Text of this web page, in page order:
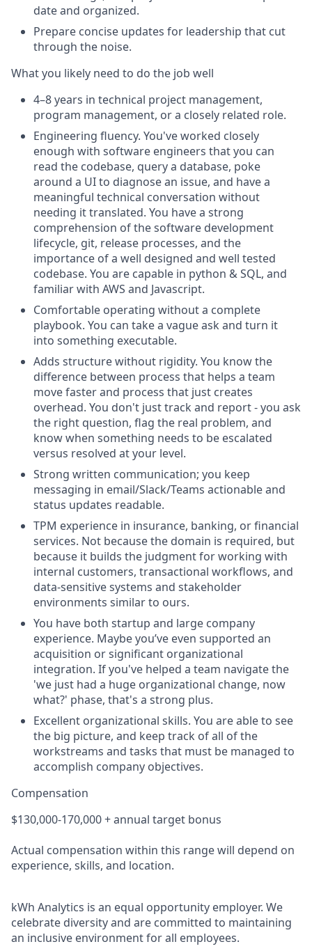
date and organized.
Prepare concise updates for leadership that cut
through the noise.
What you likely need to do the job well
4–8 years in technical project management,
program management, or a closely related role.
Engineering fluency. You've worked closely
enough with software engineers that you can
read the codebase, query a database, poke
around a UI to diagnose an issue, and have a
meaningful technical conversation without
needing it translated. You have a strong
comprehension of the software development
lifecycle, git, release processes, and the
importance of a well designed and well tested
codebase. You are capable in python & SQL, and
familiar with AWS and Javascript.
Comfortable operating without a complete
playbook. You can take a vague ask and turn it
into something executable.
Adds structure without rigidity. You know the
difference between process that helps a team
move faster and process that just creates
overhead. You don't just track and report - you ask
the right question, flag the real problem, and
know when something needs to be escalated
versus resolved at your level.
Strong written communication; you keep
messaging in email/Slack/Teams actionable and
status updates readable.
TPM experience in insurance, banking, or financial
services. Not because the domain is required, but
because it builds the judgment for working with
internal customers, transactional workflows, and
data-sensitive systems and stakeholder
environments similar to ours.
You have both startup and large company
experience. Maybe you’ve even supported an
acquisition or significant organizational
integration. If you've helped a team navigate the
'we just had a huge organizational change, now
what?' phase, that's a strong plus.
Excellent organizational skills. You are able to see
the big picture, and keep track of all of the
workstreams and tasks that must be managed to
accomplish company objectives.
Compensation
$130,000-170,000 + annual target bonus
Actual compensation within this range will depend on
experience, skills, and location.
kWh Analytics is an equal opportunity employer. We
celebrate diversity and are committed to maintaining
an inclusive environment for all employees.